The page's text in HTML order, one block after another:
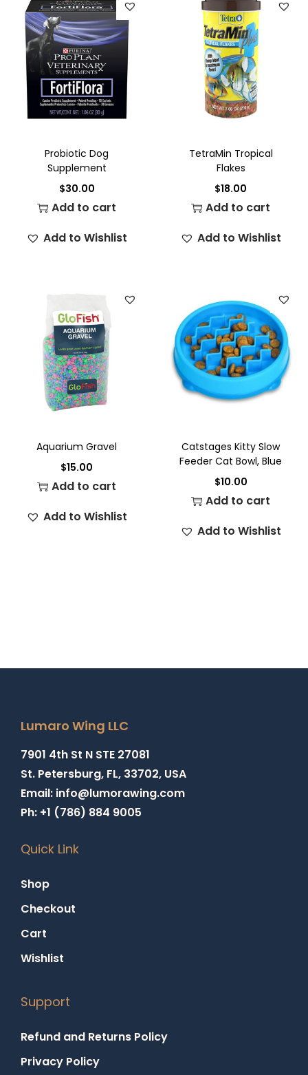
Probiotic Dog
Supplement
$30.00
Add to cart
Add to Wishlist
TetraMin Tropical
Flakes
$18.00
Add to cart
Add to Wishlist
Aquarium Gravel
$15.00
Add to cart
Add to Wishlist
Catstages Kitty Slow
Feeder Cat Bowl, Blue
$10.00
Add to cart
Add to Wishlist
Lumaro Wing LLC
7901 4th St N STE 27081
St. Petersburg, FL, 33702, USA
Email: info@lumorawing.com
Ph: +1 (786) 884 9005
Quick Link
Shop
Checkout
Cart
Wishlist
Support
Refund and Returns Policy
Privacy Policy